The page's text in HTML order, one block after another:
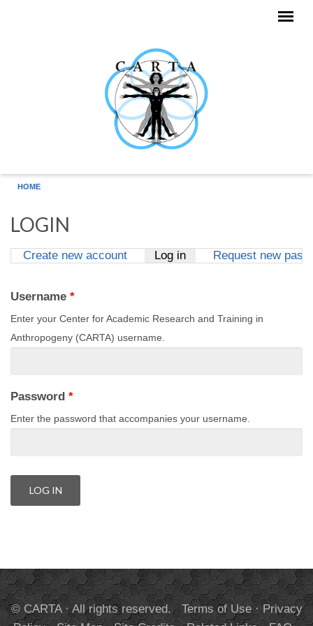
HOME
LOGIN
Create new account Log in(active tab)
Request new
Username *
Enter your Center for Academic Research and Training in
Anthropogeny (CARTA) username.
Password *
Enter the password that accompanies your username.
© CARTA · All rights reserved. Terms of Use·Privacy